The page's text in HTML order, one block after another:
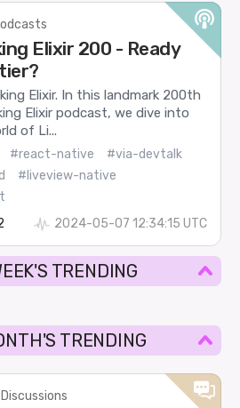
Elixir 200 - Ready
Elixir. In this landmark 200th
Elixir podcast, we dive into
of Li...
#react-native
#via-devtalk
#liveview-native
2024-05-07 12:34:15 UTC
TRENDING
TRENDING
Discussions